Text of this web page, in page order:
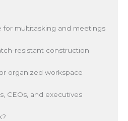
for multitasking and meetings
resistant construction
organized workspace
CEOs, and executives